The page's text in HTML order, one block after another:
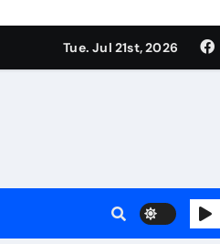
Supplier
admix
Tue. Jul 21st, 2026